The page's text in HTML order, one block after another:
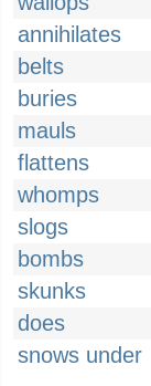
annihilates
belts
buries
mauls
flattens
whomps
slogs
bombs
skunks
does
snows under